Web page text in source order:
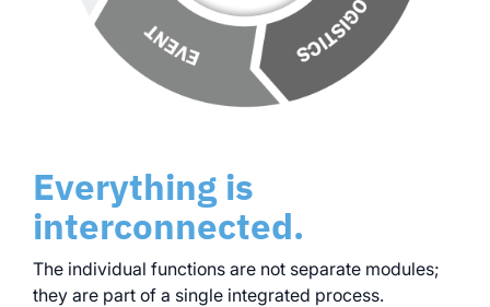
Everything is
interconnected.
The individual functions are not separate modules;
they are part of a single integrated process.